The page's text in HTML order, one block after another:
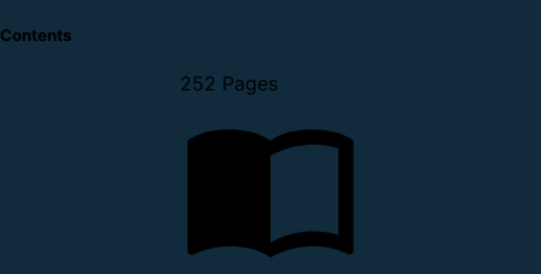
Contents
252 Pages